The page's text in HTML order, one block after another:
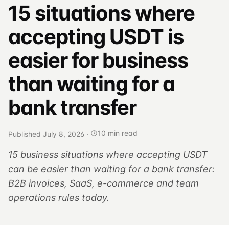
15 situations where
accepting USDT is
easier for business
than waiting for a
bank transfer
Published July 8, 2026 · 10 min read
15 business situations where accepting USDT
can be easier than waiting for a bank transfer:
B2B invoices, SaaS, e-commerce and team
operations rules today.